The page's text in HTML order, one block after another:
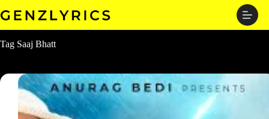
to
Tag Saaj Bhatt